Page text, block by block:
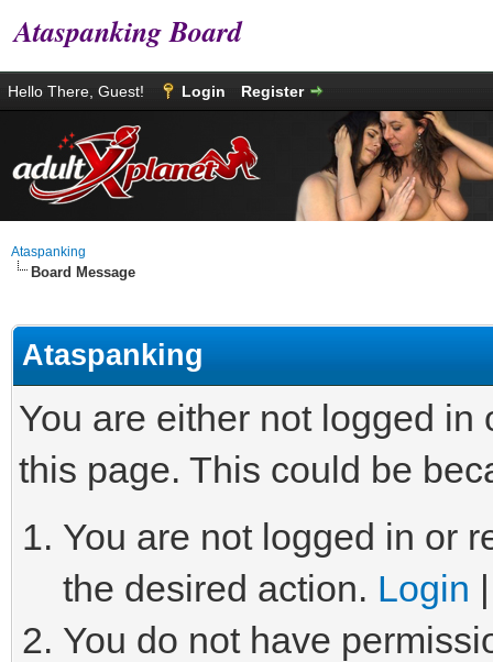
Ataspanking Board
Hello There, Guest! Login Register
Ataspanking
Board Message
Ataspanking
You are either not logged
this page. This could be
You are not logged in or
the desired action. Login
You do not have